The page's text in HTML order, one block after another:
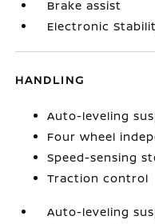
Brake assist
Electronic
HANDLING
Auto-leveling
Four wheel
Speed-sensing
Traction control
Auto-leveling